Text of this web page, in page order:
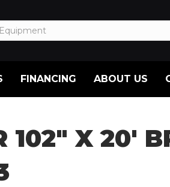
FINANCING ABOUT US
X 20′